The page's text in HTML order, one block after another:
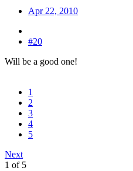
Apr 22, 2010
#20
Will be a good one!
1
2
3
4
5
Next
1 of 5